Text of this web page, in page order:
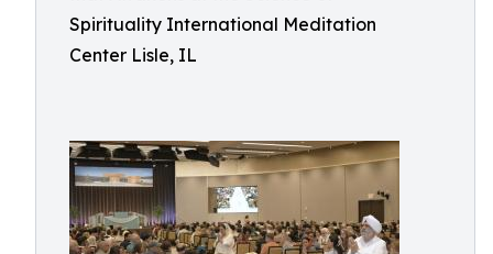
Spirituality International Meditation
Center Lisle, IL